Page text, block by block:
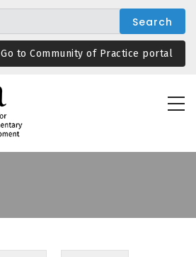
Go to Community of Practice portal